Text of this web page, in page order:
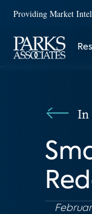
Providing Market
In